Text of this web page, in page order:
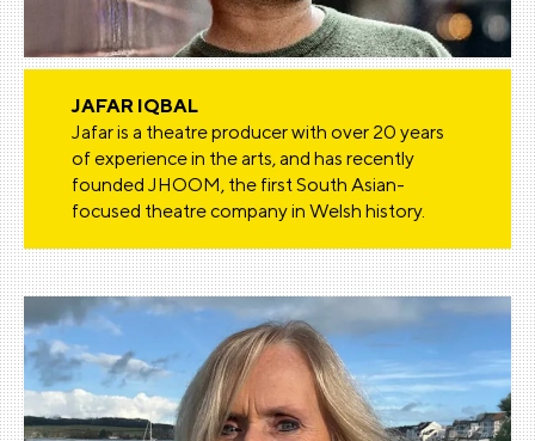
JAFAR IQBAL
Jafar is a theatre producer with over 20 years
of experience in the arts, and has recently
founded JHOOM, the first South Asian-
focused theatre company in Welsh history.